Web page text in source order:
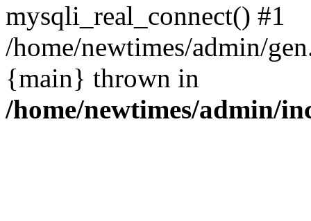
mysqli_real_connect() #1
/home/newtimes/admin/
{main} thrown in
/home/newtimes/admin/